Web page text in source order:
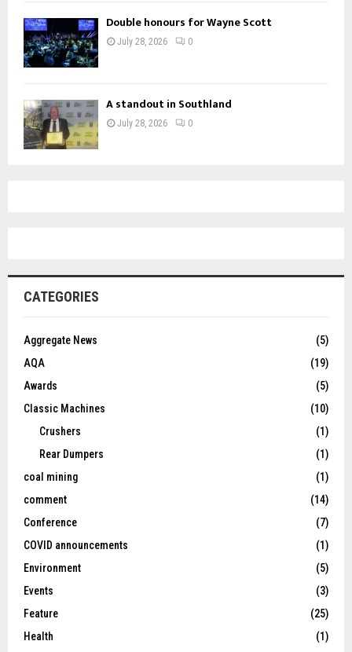
Double honours for Wayne Scott
July 28, 2026 0
A standout in Southland
July 28, 2026 0
CATEGORIES
Aggregate News
(5)
AQA
(19)
Awards
(5)
Classic Machines
(10)
Crushers
(1)
Rear Dumpers
(1)
coal mining
(1)
comment
(14)
Conference
(7)
COVID announcements
(1)
Environment
(5)
Events
(3)
Feature
(25)
Health
(1)